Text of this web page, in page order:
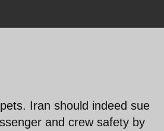
Iran should indeed sue
and crew safety by